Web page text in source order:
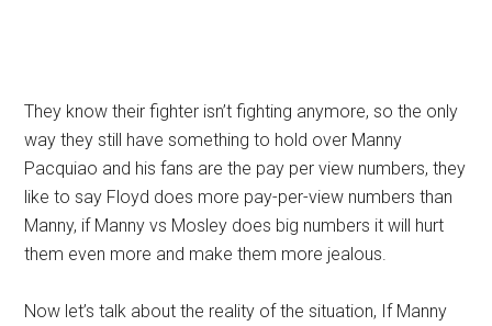
They know their fighter isn’t fighting anymore, so the only
way they still have something to hold over Manny
Pacquiao and his fans are the pay per view numbers, they
like to say Floyd does more pay-per-view numbers than
Manny, if Manny vs Mosley does big numbers it will hurt
them even more and make them more jealous.
Now let’s talk about the reality of the situation, If Manny